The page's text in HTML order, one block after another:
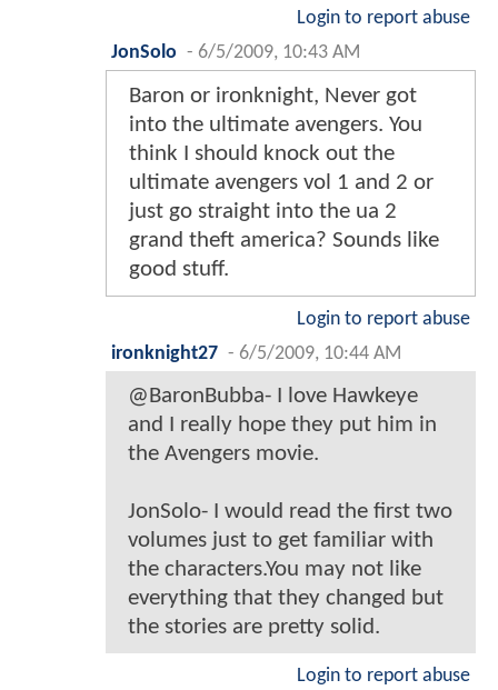
Login to report abuse
JonSolo - 6/5/2009, 10:43 AM
Baron or ironknight, Never got
into the ultimate avengers. You
think I should knock out the
ultimate avengers vol 1 and 2 or
just go straight into the ua 2
grand theft america? Sounds like
good stuff.
Login to report abuse
ironknight27 - 6/5/2009, 10:44 AM
@BaronBubba- I love Hawkeye
and I really hope they put him in
the Avengers movie.
JonSolo- I would read the first two
volumes just to get familiar with
the characters.You may not like
everything that they changed but
the stories are pretty solid.
Login to report abuse